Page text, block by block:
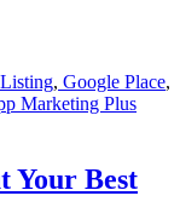
, Google Place,
Marketing Plus
Your Best